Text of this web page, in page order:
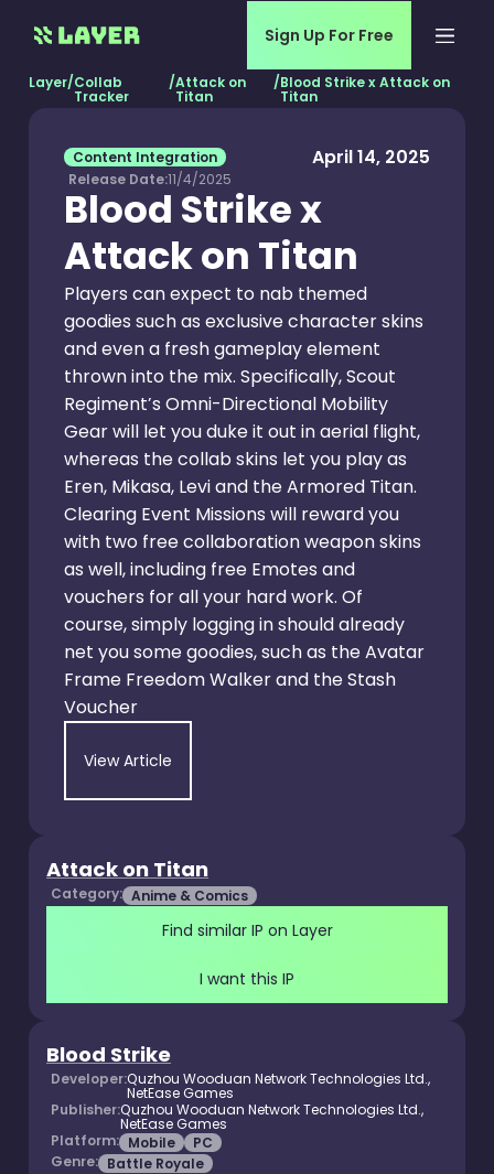
Sign Up For Free
Layer/Collab
Tracker
/Attack on
Titan
/Blood Strike x Attack on
Titan
Content Integration April 14, 2025
Release Date:11/4/2025
Blood Strike x
Attack on Titan
Players can expect to nab themed
goodies such as exclusive character skins
and even a fresh gameplay element
thrown into the mix. Specifically, Scout
Regiment’s Omni-Directional Mobility
Gear will let you duke it out in aerial flight,
whereas the collab skins let you play as
Eren, Mikasa, Levi and the Armored Titan.
Clearing Event Missions will reward you
with two free collaboration weapon skins
as well, including free Emotes and
vouchers for all your hard work. Of
course, simply logging in should already
net you some goodies, such as the Avatar
Frame Freedom Walker and the Stash
Voucher
View Article
Attack on Titan
Category: Anime & Comics
Find similar IP on Layer
I want this IP
Blood Strike
Developer:Quzhou Wooduan Network Technologies Ltd.,
NetEase Games
Publisher:Quzhou Wooduan Network Technologies Ltd.,
NetEase Games
Platform: Mobile
PC
Genre: Battle Royale